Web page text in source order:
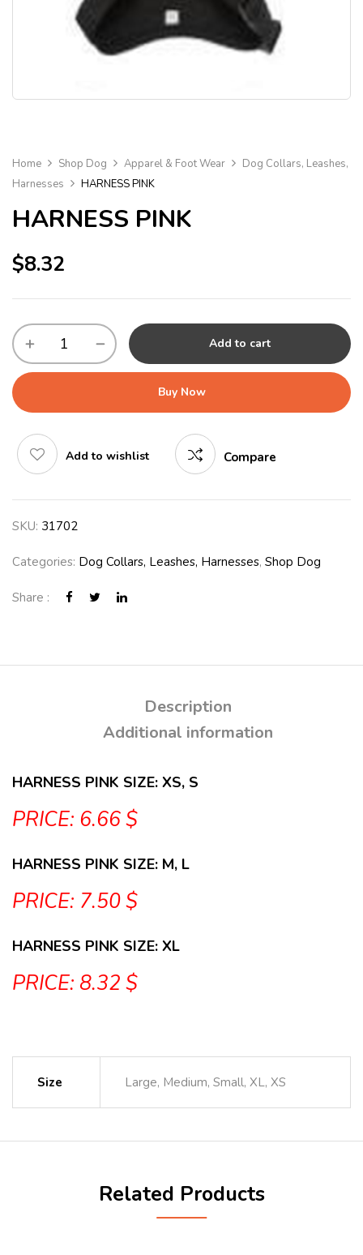
Home Shop Dog Apparel & Foot Wear
Dog Collars, Leashes,
Harnesses
HARNESS PINK
HARNESS PINK
$8.32
Add to cart
Buy Now
Add to wishlist Compare
SKU: 31702
Categories: Dog Collars, Leashes, Harnesses, Shop Dog
Share :
Description
Additional information
HARNESS PINK SIZE: XS, S
PRICE: 6.66 $
HARNESS PINK SIZE: M, L
PRICE: 7.50 $
HARNESS PINK SIZE: XL
PRICE: 8.32 $
Size Large, Medium, Small, XL, XS
Related Products